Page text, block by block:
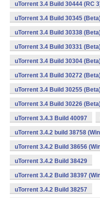
uTorrent 3.4 Build 30444 (RC
uTorrent 3.4 Build 30345
uTorrent 3.4 Build 30338
uTorrent 3.4 Build 30331
uTorrent 3.4 Build 30304
uTorrent 3.4 Build 30272
uTorrent 3.4 Build 30255
uTorrent 3.4 Build 30226
uTorrent 3.4.3 Build 40097
uTorrent 3.4.2 build 38758
uTorrent 3.4.2 Build 38656
uTorrent 3.4.2 Build 38429
uTorrent 3.4.2 Build 38397
uTorrent 3.4.2 Build 38257